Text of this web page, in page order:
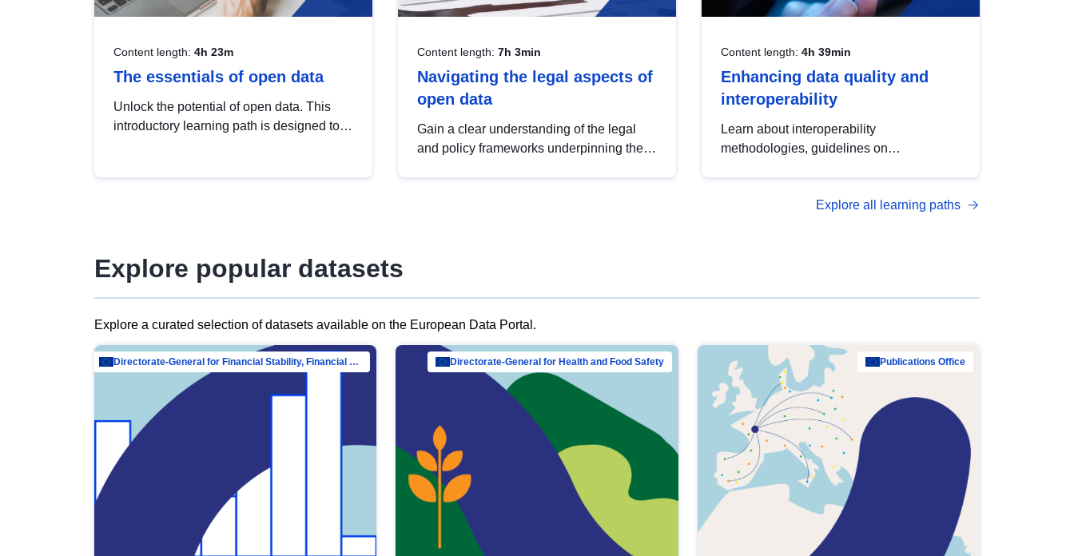
Content length: 4h 23m
The essentials of open data
Unlock the potential of open data. This
introductory learning path is designed to
Content length: 7h 3min
Navigating the legal aspects of
open data
Gain a clear understanding of the legal
and policy frameworks underpinning the
Content length: 4h 39min
Enhancing data quality and
interoperability
Learn about interoperability
methodologies, guidelines on
open data, from foundational quality
Explore all learning paths
Explore popular datasets
Explore a curated selection of datasets available on the European Data Portal.
Directorate-General for Financial Stability, Financial Services and Capital Mar… Directorate-General for Health and Food Safety Publications Office